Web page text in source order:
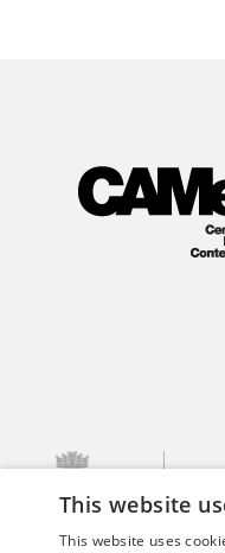
This website
This website uses